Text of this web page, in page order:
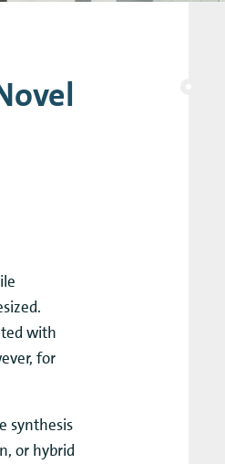
with
for
synthesis
or hybrid